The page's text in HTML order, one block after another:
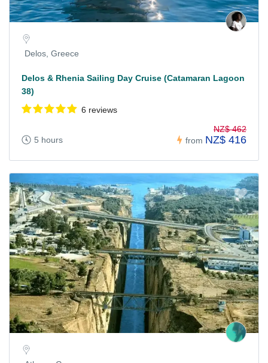
Delos, Greece
Delos & Rhenia Sailing Day Cruise (Catamaran Lagoon
38)
6 reviews
5 hours from
NZ$ 462
NZ$ 416